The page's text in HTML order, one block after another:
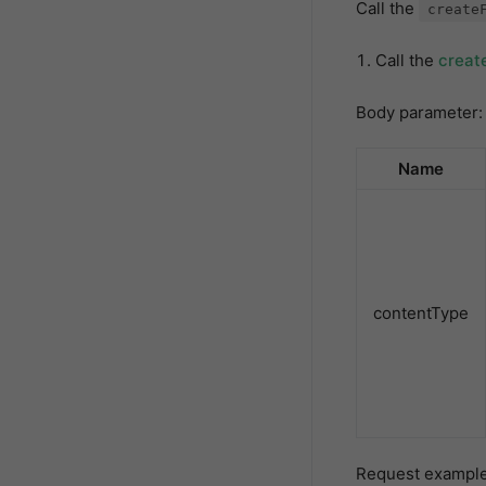
Call the
Call the
Body parameter:
Name
contentType
Request